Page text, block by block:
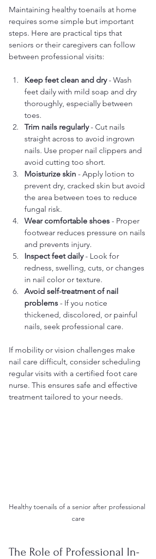
Maintaining healthy toenails at home
requires some simple but important
steps. Here are practical tips that
seniors or their caregivers can follow
between professional visits:
Keep feet clean and dry - Wash
feet daily with mild soap and dry
thoroughly, especially between
toes.
Trim nails regularly - Cut nails
straight across to avoid ingrown
nails. Use proper nail clippers and
avoid cutting too short.
Moisturize skin - Apply lotion to
prevent dry, cracked skin but avoid
the area between toes to reduce
fungal risk.
Wear comfortable shoes - Proper
footwear reduces pressure on nails
and prevents injury.
Inspect feet daily - Look for
redness, swelling, cuts, or changes
in nail color or texture.
Avoid self-treatment of nail
problems - If you notice
thickened, discolored, or painful
nails, seek professional care.
If mobility or vision challenges make
nail care difficult, consider scheduling
regular visits with a certified foot care
nurse. This ensures safe and effective
treatment tailored to your needs.
Healthy toenails of a senior after professional
care
The Role of Professional In-